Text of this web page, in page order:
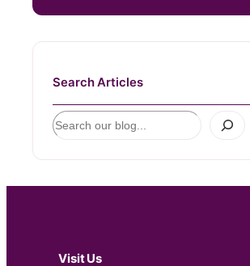
Search Articles
S
e
c
Visit Us